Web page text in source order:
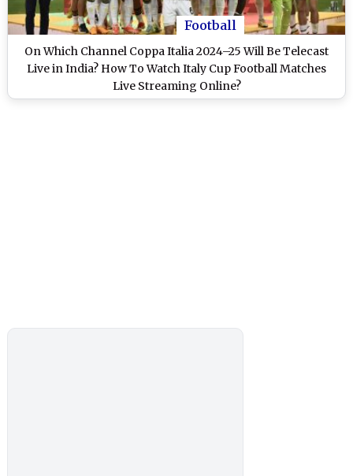
Football
On Which Channel Coppa Italia 2024–25 Will Be Telecast
Live in India? How To Watch Italy Cup Football Matches
Live Streaming Online?